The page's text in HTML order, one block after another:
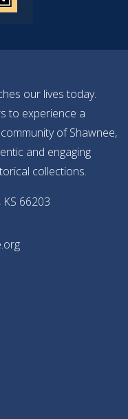
our lives today.
to experience a
of Shawnee,
and engaging
collections.
66203